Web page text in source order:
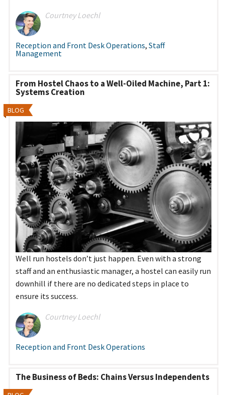
Courtney Loechl
Reception and Front Desk Operations, Staff
Management
From Hostel Chaos to a Well-Oiled Machine, Part 1:
Systems Creation
BLOG
Well run hostels don’t just happen. Even with a strong
staff and an enthusiastic manager, a hostel can easily run
downhill if there are no dedicated steps in place to
ensure its success.
Courtney Loechl
Reception and Front Desk Operations
The Business of Beds: Chains Versus Independents